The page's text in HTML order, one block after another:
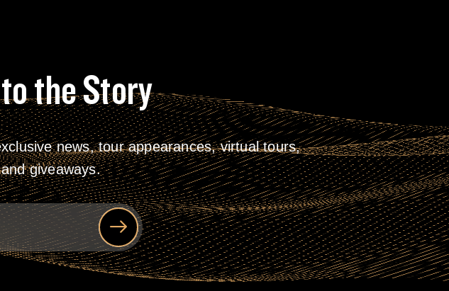
the Story
news, tour appearances, virtual tours,
giveaways.